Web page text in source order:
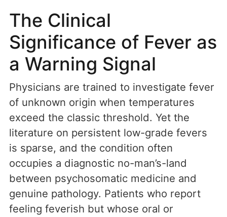
The Clinical
Significance of Fever as
a Warning Signal
Physicians are trained to investigate fever
of unknown origin when temperatures
exceed the classic threshold. Yet the
literature on persistent low-grade fevers
is sparse, and the condition often
occupies a diagnostic no-man’s-land
between psychosomatic medicine and
genuine pathology. Patients who report
feeling feverish but whose oral or